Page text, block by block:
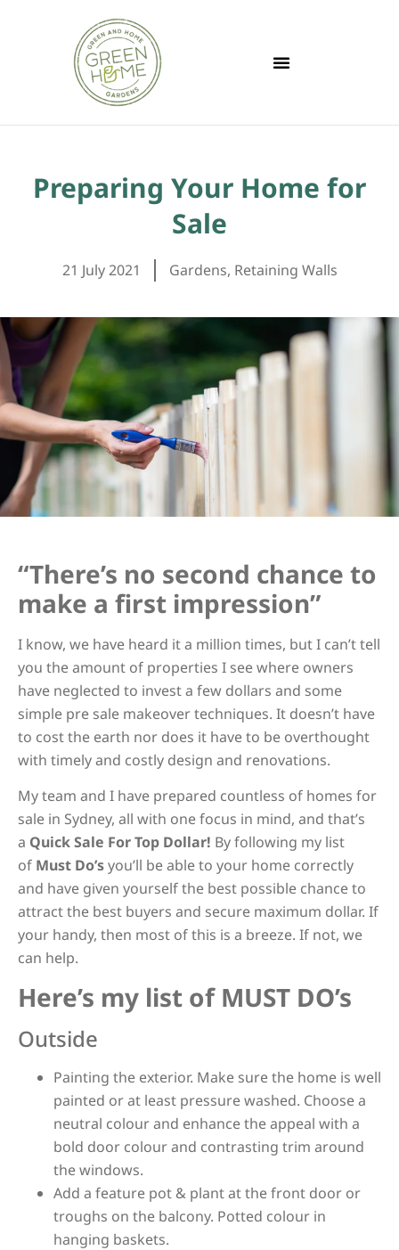
Preparing Your Home for
Sale
21 July 2021 Gardens, Retaining Walls
“There’s no second chance to
make a first impression”
I know, we have heard it a million times, but I can’t tell
you the amount of properties I see where owners
have neglected to invest a few dollars and some
simple pre sale makeover techniques. It doesn’t have
to cost the earth nor does it have to be overthought
with timely and costly design and renovations.
My team and I have prepared countless of homes for
sale in Sydney, all with one focus in mind, and that’s
a Quick Sale For Top Dollar! By following my list
of Must Do’syou’ll be able to your home correctly
and have given yourself the best possible chance to
attract the best buyers and secure maximum dollar. If
your handy, then most of this is a breeze. If not, we
can help.
Here’s my list of MUST DO’s
Outside
Painting the exterior. Make sure the home is well
painted or at least pressure washed. Choose a
neutral colour and enhance the appeal with a
bold door colour and contrasting trim around
the windows.
Add a feature pot & plant at the front door or
troughs on the balcony. Potted colour in
hanging baskets.